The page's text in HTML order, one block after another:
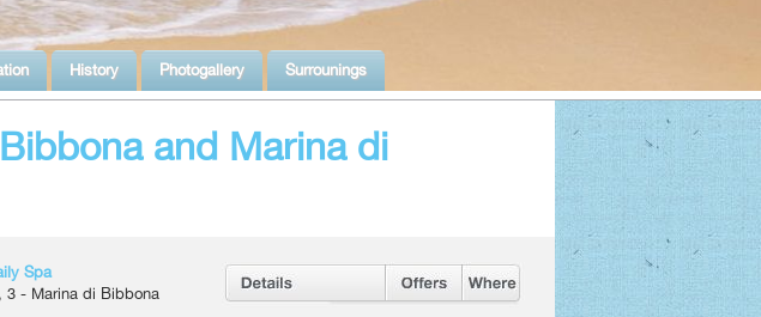
History Photogallery Surrounings
and Marina di
Spa
3 - Marina di Bibbona